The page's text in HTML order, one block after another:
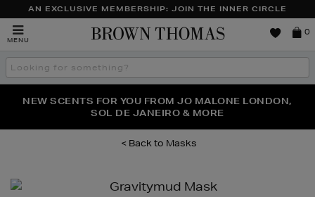
AN EXCLUSIVE MEMBERSHIP: JOIN THE INNER CIRCLE
MENU
Brown
0
Search
the
THE NINJA SUMMER EVENT IS HERE | SHOP NOW
NEW SCENTS FOR YOU FROM JO MALONE LONDON,
SOL DE JANEIRO & MORE
PERFECT PAIR | GET 50% OFF* YOUR SECOND PAIR OF
SUNGLASSES
Masks
Images